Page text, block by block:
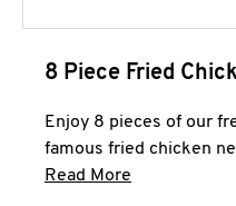
8 Piece Fried
Enjoy 8 pieces of our
famous fried chicken
Read More